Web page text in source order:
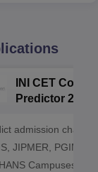
INI CET
Predictor 2025
admission
JIPMER, PGIMER
Campuses